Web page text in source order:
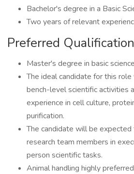
Bachelor's degree in a Basic
Two years of relevant
Preferred
Master's degree in basic
The ideal candidate for this
bench-level scientific activities
experience in cell culture,
purification.
The candidate will be
research team members in
person scientific tasks.
Animal handling highly